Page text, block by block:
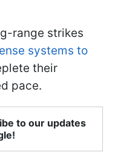
range strikes
systems to
their
pace.
to our updates